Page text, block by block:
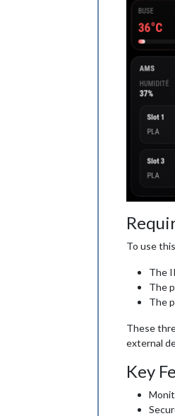
To use
The
The
The
These
external
Key